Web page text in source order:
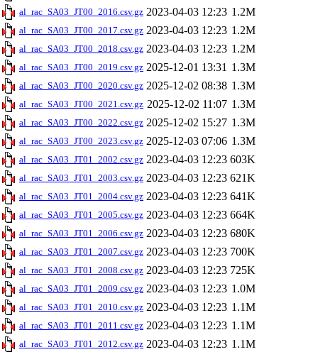
al_rac_SA03_JT00_2016.csv.gz 2023-04-03 12:23 1.2M
al_rac_SA03_JT00_2017.csv.gz 2023-04-03 12:23 1.2M
al_rac_SA03_JT00_2018.csv.gz 2023-04-03 12:23 1.2M
al_rac_SA03_JT00_2019.csv.gz 2025-12-01 13:31 1.3M
al_rac_SA03_JT00_2020.csv.gz 2025-12-02 08:38 1.3M
al_rac_SA03_JT00_2021.csv.gz 2025-12-02 11:07 1.3M
al_rac_SA03_JT00_2022.csv.gz 2025-12-02 15:27 1.3M
al_rac_SA03_JT00_2023.csv.gz 2025-12-03 07:06 1.3M
al_rac_SA03_JT01_2002.csv.gz 2023-04-03 12:23 603K
al_rac_SA03_JT01_2003.csv.gz 2023-04-03 12:23 621K
al_rac_SA03_JT01_2004.csv.gz 2023-04-03 12:23 641K
al_rac_SA03_JT01_2005.csv.gz 2023-04-03 12:23 664K
al_rac_SA03_JT01_2006.csv.gz 2023-04-03 12:23 680K
al_rac_SA03_JT01_2007.csv.gz 2023-04-03 12:23 700K
al_rac_SA03_JT01_2008.csv.gz 2023-04-03 12:23 725K
al_rac_SA03_JT01_2009.csv.gz 2023-04-03 12:23 1.0M
al_rac_SA03_JT01_2010.csv.gz 2023-04-03 12:23 1.1M
al_rac_SA03_JT01_2011.csv.gz 2023-04-03 12:23 1.1M
al_rac_SA03_JT01_2012.csv.gz 2023-04-03 12:23 1.1M